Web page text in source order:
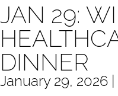
JAN 29:
DINNER
January 29, 2026 |